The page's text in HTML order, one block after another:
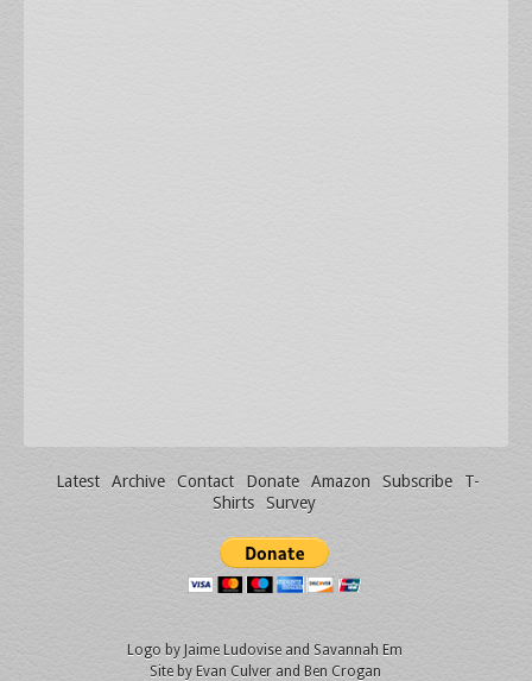
Latest Archive Contact Donate Amazon Subscribe
T-
Shirts
Survey
Logo by Jaime Ludovise and Savannah Em
Site by Evan Culverand Ben Crogan